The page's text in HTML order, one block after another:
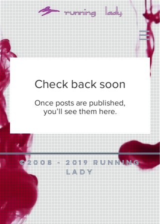
Check back soon
Once posts are published,
you’ll see them here.
©2008 - 2019Running
Lady